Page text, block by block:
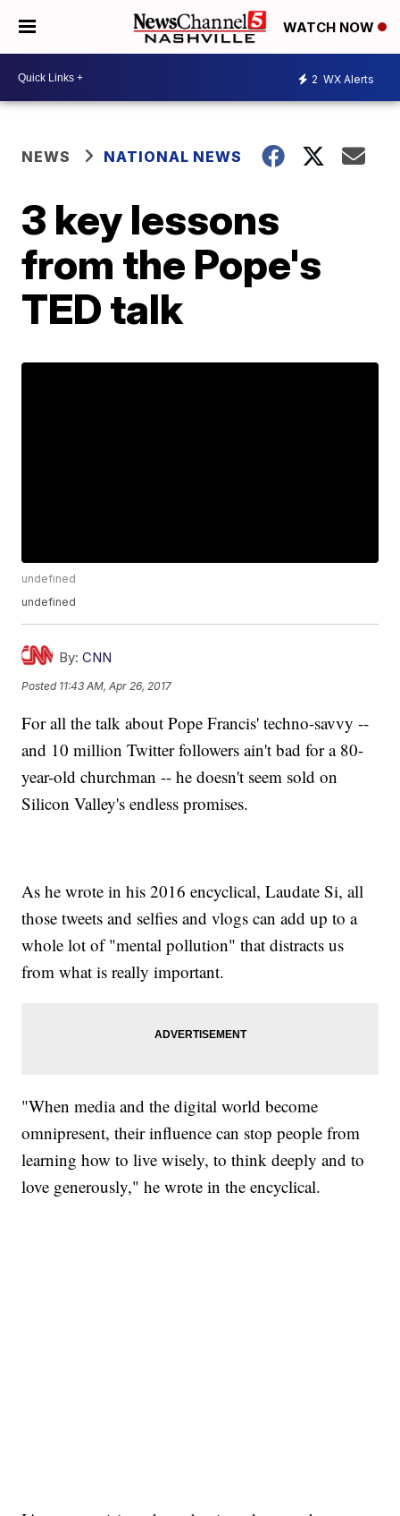
WATCH NOW
2 WX Alerts
NEWS NATIONAL NEWS
3 key lessons
from the Pope's
TED talk
undefined
undefined
By: CNN
Posted 11:43 AM, Apr 26, 2017
For all the talk about Pope Francis' techno-savvy --
and 10 million Twitter followers ain't bad for a 80-
year-old churchman -- he doesn't seem sold on
Silicon Valley's endless promises.
As he wrote in his 2016 encyclical, Laudate Si, all
those tweets and selfies and vlogs can add up to a
whole lot of "mental pollution" that distracts us
from what is really important.
"When media and the digital world become
omnipresent, their influence can stop people from
learning how to live wisely, to think deeply and to
love generously," he wrote in the encyclical.